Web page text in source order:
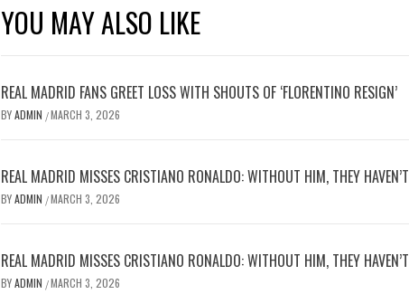
YOU MAY ALSO LIKE
REAL MADRID FANS GREET LOSS WITH SHOUTS OF ‘FLORENTINO RESIGN’
BYADMIN /MARCH 3, 2026
REAL MADRID MISSES CRISTIANO RONALDO: WITHOUT HIM, THEY
BYADMIN /MARCH 3, 2026
REAL MADRID MISSES CRISTIANO RONALDO: WITHOUT HIM, THEY
BYADMIN /MARCH 3, 2026